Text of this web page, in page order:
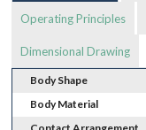
Operating Principles
Dimensional Drawing
Body Shape
Body Material